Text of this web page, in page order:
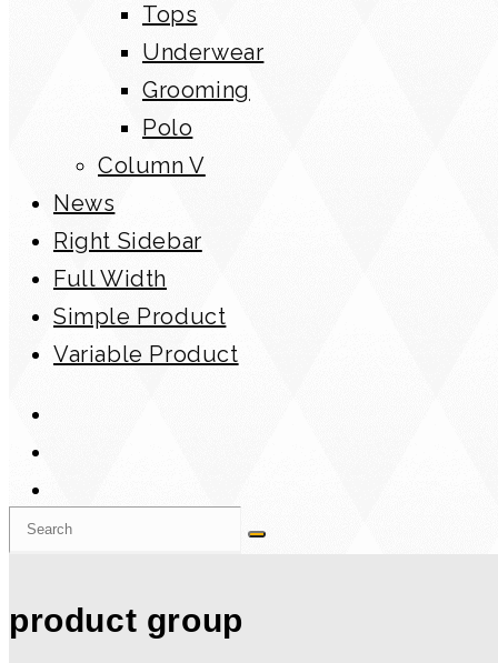
Tops
Underwear
Grooming
Polo
Column V
News
Right Sidebar
Full Width
Simple Product
Variable Product
product group